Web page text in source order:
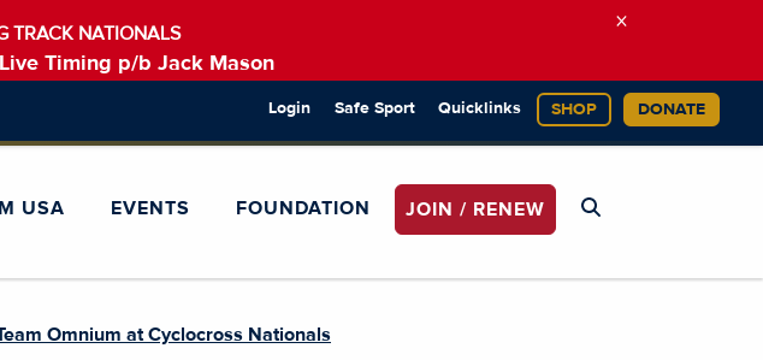
TRACK NATIONALS
Live Timing p/b Jack Mason
×
Login Safe Sport Quicklinks SHOP DONATE
USA EVENTS FOUNDATION JOIN / RENEW
Omnium at Cyclocross Nationals